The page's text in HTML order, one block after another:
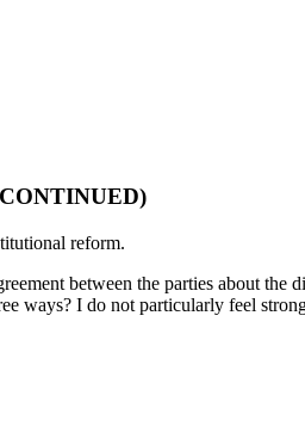
reform.
between the parties about
ways? I do not particularly feel